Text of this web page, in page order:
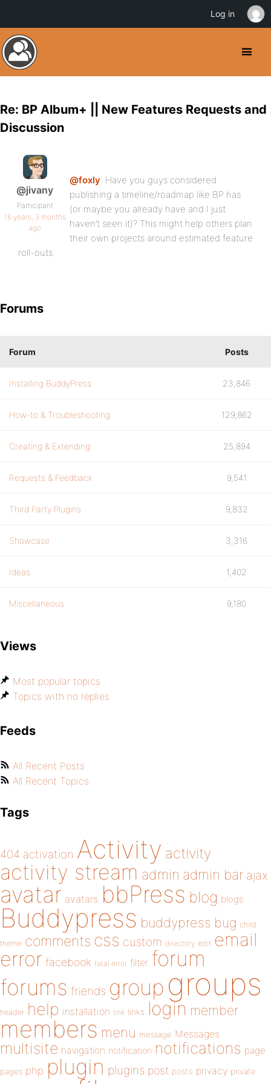
Re: BP Album+ || New Features Requests and
Discussion
@jivany
Participant
16 years, 3 months
ago
@foxly: Have you guys considered
publishing a timeline/roadmap like BP has
(or maybe you already have and I just
haven’t seen it)? This might help others plan
their own projects around estimated feature
roll-outs.
Forums
Forum Posts
Installing BuddyPress 23,846
How-to & Troubleshooting 129,862
Creating & Extending 25,894
Requests & Feedback 9,541
Third Party Plugins 9,832
Showcase 3,316
Ideas 1,402
Miscellaneous 9,180
Views
Most popular topics
Topics with no replies
Feeds
All Recent Posts
All Recent Topics
Tags
404 activation Activity activity
activity stream admin admin bar ajax
avatar avatars bbPress blog blogs
Buddypress buddypress bug child
theme comments css custom directory edit email
error facebook fatal error filter forum
forums friends group groups
header help installation link links login member
members menu message Messages
multisite navigation notification notifications page
pages php plugin plugins post posts privacy private
Log in